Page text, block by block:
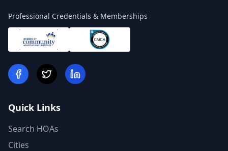
Professional Credentials & Memberships
Quick Links
Search HOAs
Cities